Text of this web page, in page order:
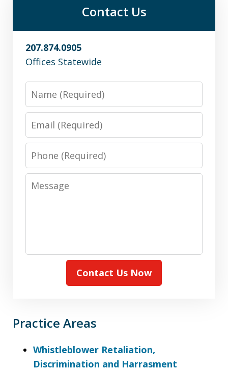
Contact Us
207.874.0905
Offices Statewide
Name
Email
Phone
Message
Contact Us Now
Practice Areas
Whistleblower Retaliation,
Discrimination and Harrasment